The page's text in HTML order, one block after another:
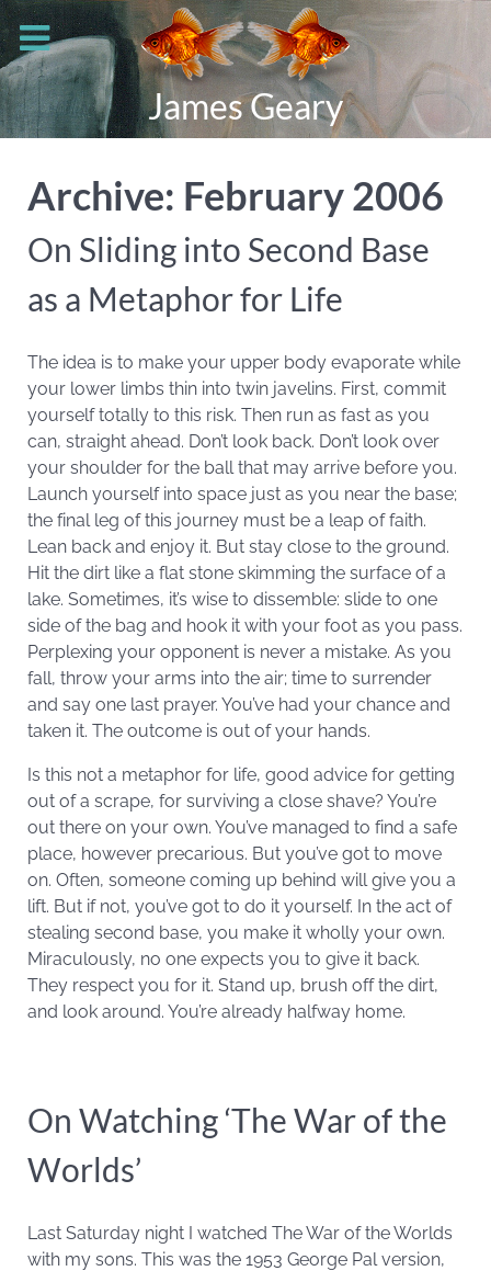
James Geary
Archive: February 2006
On Sliding into Second Base
as a Metaphor for Life
The idea is to make your upper body evaporate while
your lower limbs thin into twin javelins. First, commit
yourself totally to this risk. Then run as fast as you
can, straight ahead. Don’t look back. Don’t look over
your shoulder for the ball that may arrive before you.
Launch yourself into space just as you near the base;
the final leg of this journey must be a leap of faith.
Lean back and enjoy it. But stay close to the ground.
Hit the dirt like a flat stone skimming the surface of a
lake. Sometimes, it’s wise to dissemble: slide to one
side of the bag and hook it with your foot as you pass.
Perplexing your opponent is never a mistake. As you
fall, throw your arms into the air; time to surrender
and say one last prayer. You’ve had your chance and
taken it. The outcome is out of your hands.
Is this not a metaphor for life, good advice for getting
out of a scrape, for surviving a close shave? You’re
out there on your own. You’ve managed to find a safe
place, however precarious. But you’ve got to move
on. Often, someone coming up behind will give you a
lift. But if not, you’ve got to do it yourself. In the act of
stealing second base, you make it wholly your own.
Miraculously, no one expects you to give it back.
They respect you for it. Stand up, brush off the dirt,
and look around. You’re already halfway home.
On Watching ‘The War of the
Worlds’
Last Saturday night I watched The War of the Worlds
with my sons. This was the 1953 George Pal version,